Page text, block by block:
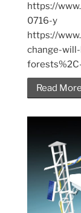
https://
0716-y
https://
change-
Read More